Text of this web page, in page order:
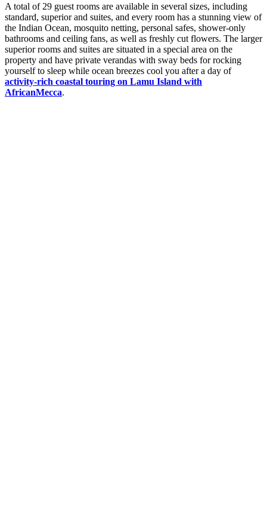
A total of 29 guest rooms are available in several sizes, including
standard, superior and suites, and every room has a stunning view of
the Indian Ocean, mosquito netting, personal safes, shower-only
bathrooms and ceiling fans, as well as freshly cut flowers. The larger
superior rooms and suites are situated in a special area on the
property and have private verandas with sway beds for rocking
yourself to sleep while ocean breezes cool you after a day of
activity-rich coastal touring on Lamu Island with
AfricanMecca.